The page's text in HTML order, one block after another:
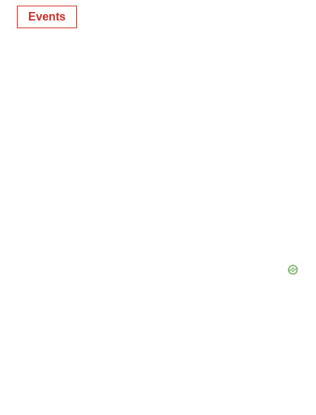
Events